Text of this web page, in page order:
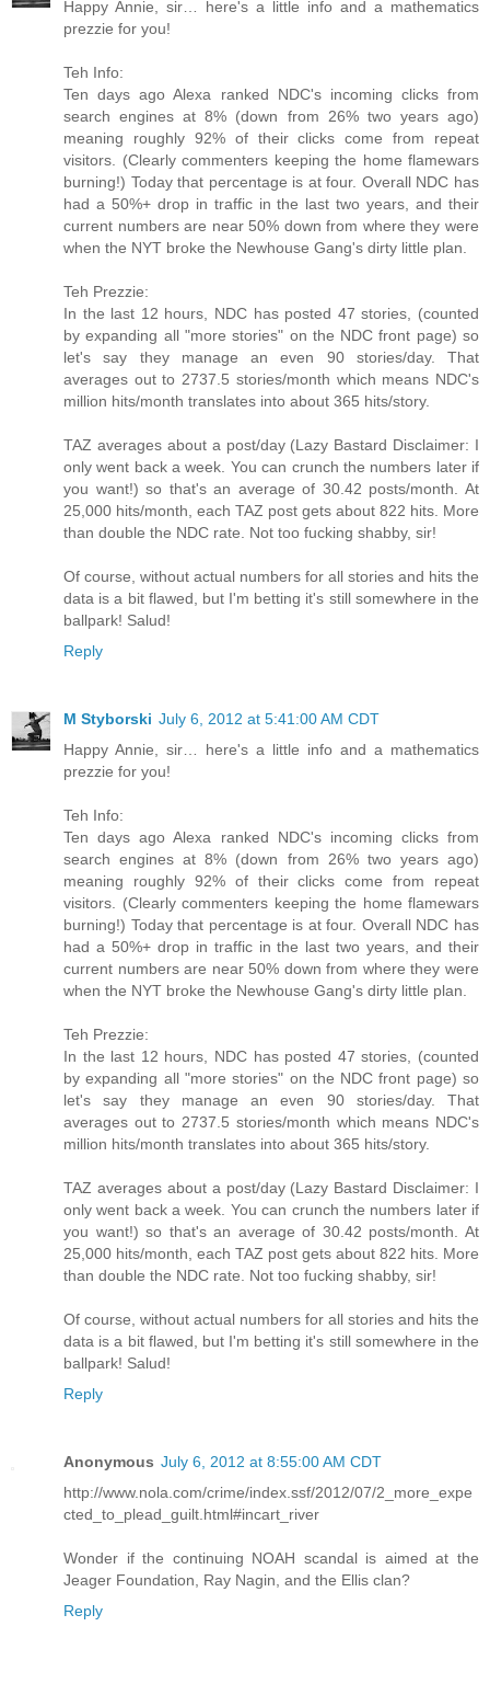
Happy Annie, sir… here's a little info and a mathematics
prezzie for you!
Teh Info:
Ten days ago Alexa ranked NDC's incoming clicks from
search engines at 8% (down from 26% two years ago)
meaning roughly 92% of their clicks come from repeat
visitors. (Clearly commenters keeping the home flamewars
burning!) Today that percentage is at four. Overall NDC has
had a 50%+ drop in traffic in the last two years, and their
current numbers are near 50% down from where they were
when the NYT broke the Newhouse Gang's dirty little plan.
Teh Prezzie:
In the last 12 hours, NDC has posted 47 stories, (counted
by expanding all "more stories" on the NDC front page) so
let's say they manage an even 90 stories/day. That
averages out to 2737.5 stories/month which means NDC's
million hits/month translates into about 365 hits/story.
TAZ averages about a post/day (Lazy Bastard Disclaimer: I
only went back a week. You can crunch the numbers later if
you want!) so that's an average of 30.42 posts/month. At
25,000 hits/month, each TAZ post gets about 822 hits. More
than double the NDC rate. Not too fucking shabby, sir!
Of course, without actual numbers for all stories and hits the
data is a bit flawed, but I'm betting it's still somewhere in the
ballpark! Salud!
Reply
M Styborski July 6, 2012 at 5:41:00 AM CDT
Happy Annie, sir… here's a little info and a mathematics
prezzie for you!
Teh Info:
Ten days ago Alexa ranked NDC's incoming clicks from
search engines at 8% (down from 26% two years ago)
meaning roughly 92% of their clicks come from repeat
visitors. (Clearly commenters keeping the home flamewars
burning!) Today that percentage is at four. Overall NDC has
had a 50%+ drop in traffic in the last two years, and their
current numbers are near 50% down from where they were
when the NYT broke the Newhouse Gang's dirty little plan.
Teh Prezzie:
In the last 12 hours, NDC has posted 47 stories, (counted
by expanding all "more stories" on the NDC front page) so
let's say they manage an even 90 stories/day. That
averages out to 2737.5 stories/month which means NDC's
million hits/month translates into about 365 hits/story.
TAZ averages about a post/day (Lazy Bastard Disclaimer: I
only went back a week. You can crunch the numbers later if
you want!) so that's an average of 30.42 posts/month. At
25,000 hits/month, each TAZ post gets about 822 hits. More
than double the NDC rate. Not too fucking shabby, sir!
Of course, without actual numbers for all stories and hits the
data is a bit flawed, but I'm betting it's still somewhere in the
ballpark! Salud!
Reply
Anonymous July 6, 2012 at 8:55:00 AM CDT
http://www.nola.com/crime/index.ssf/2012/07/2_more_expe
cted_to_plead_guilt.html#incart_river
Wonder if the continuing NOAH scandal is aimed at the
Jeager Foundation, Ray Nagin, and the Ellis clan?
Reply